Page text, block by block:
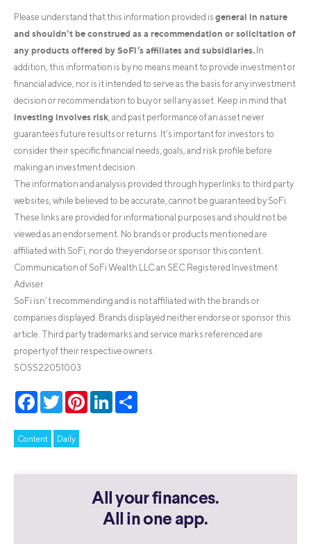
Please understand that this information provided is general in nature
and shouldn’t be construed as a recommendation or solicitation of
any products offered by SoFi’s affiliates and subsidiaries. In
addition, this information is by no means meant to provide investment or
financial advice, nor is it intended to serve as the basis for any investment
decision or recommendation to buy or sell any asset. Keep in mind that
investing involves risk, and past performance of an asset never
guarantees future results or returns. It’s important for investors to
consider their specific financial needs, goals, and risk profile before
making an investment decision.
The information and analysis provided through hyperlinks to third party
websites, while believed to be accurate, cannot be guaranteed by SoFi.
These links are provided for informational purposes and should not be
viewed as an endorsement. No brands or products mentioned are
affiliated with SoFi, nor do they endorse or sponsor this content.
Communication of SoFi Wealth LLC an SEC Registered Investment
Adviser
SoFi isn’t recommending and is not affiliated with the brands or
companies displayed. Brands displayed neither endorse or sponsor this
article. Third party trademarks and service marks referenced are
property of their respective owners.
SOSS22051003
Facebook
TwitterPinterestLinkedIn
Content Daily
All your finances.
All in one app.